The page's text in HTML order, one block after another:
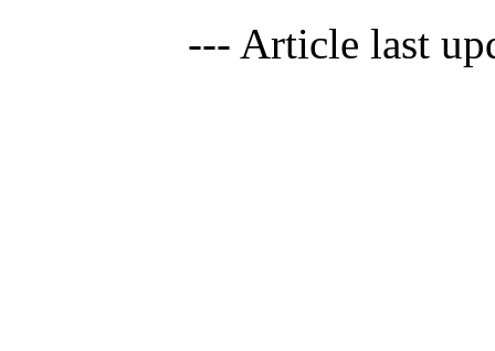
--- Article last